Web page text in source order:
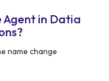
Agent in Datia
name change